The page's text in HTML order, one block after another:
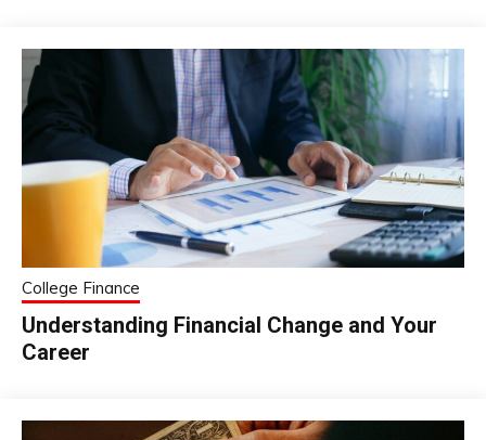
College Finance
Understanding Financial Change and Your
Career